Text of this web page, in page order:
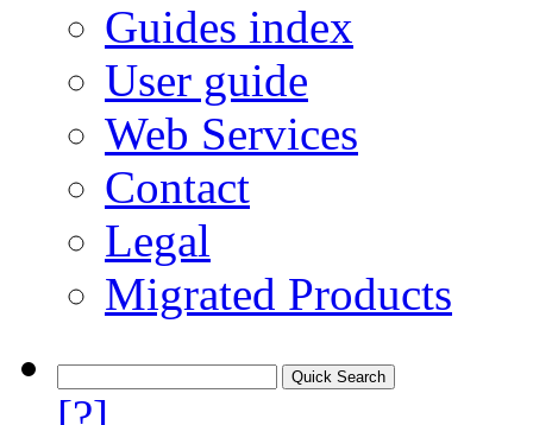
Guides index
User guide
Web Services
Contact
Legal
Migrated Products